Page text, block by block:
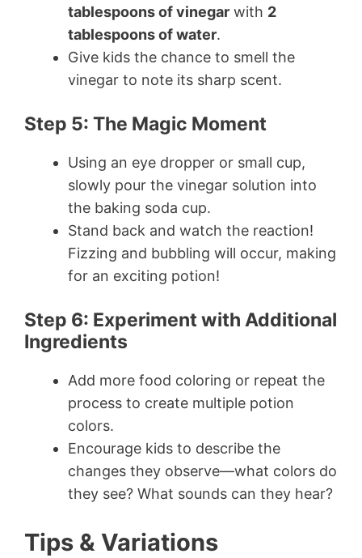
tablespoons of vinegar with 2
tablespoons of water.
Give kids the chance to smell the
vinegar to note its sharp scent.
Step 5: The Magic Moment
Using an eye dropper or small cup,
slowly pour the vinegar solution into
the baking soda cup.
Stand back and watch the reaction!
Fizzing and bubbling will occur, making
for an exciting potion!
Step 6: Experiment with Additional
Ingredients
Add more food coloring or repeat the
process to create multiple potion
colors.
Encourage kids to describe the
changes they observe—what colors do
they see? What sounds can they hear?
Tips & Variations